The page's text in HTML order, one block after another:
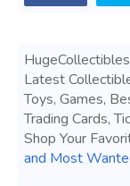
Latest
Toys, Games,
Trading Cards,
Shop Your
and Most